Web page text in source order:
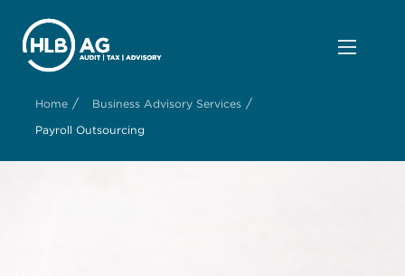
Home / Business Advisory Services /
Payroll Outsourcing